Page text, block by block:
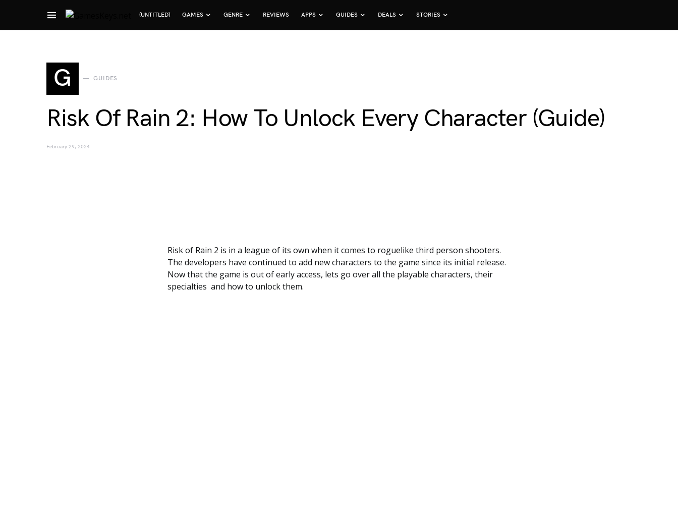
(UNTITLED) GAMES GENRE REVIEWS APPS GUIDES DEALS STORIES
Search for:
G GUIDES
Risk Of Rain 2: How To Unlock Every Character (Guide)
February 29, 2024
Risk of Rain 2 is in a league of its own when it comes to roguelike third person shooters.
The developers have continued to add new characters to the game since its initial release.
Now that the game is out of early access, lets go over all the playable characters, their
specialties and how to unlock them.